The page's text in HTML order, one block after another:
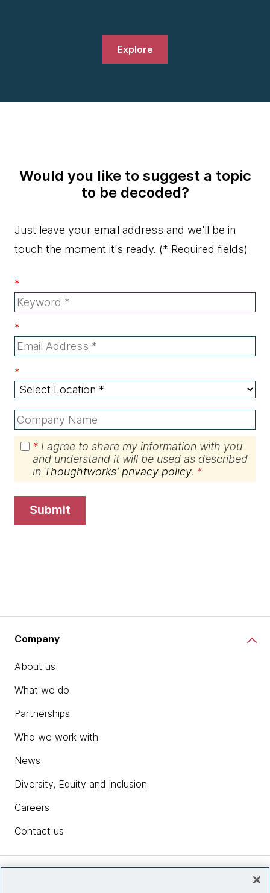
Explore
Would you like to suggest a topic
to be decoded?
Just leave your email address and we'll be in
touch the moment it's ready. (* Required fields)
*
*
*
* I agree to share my information with you
and understand it will be used as described
in Thoughtworks' privacy policy.
submit
Company
About us
What we do
Partnerships
Who we work with
News
Diversity, Equity and Inclusion
Careers
Contact us